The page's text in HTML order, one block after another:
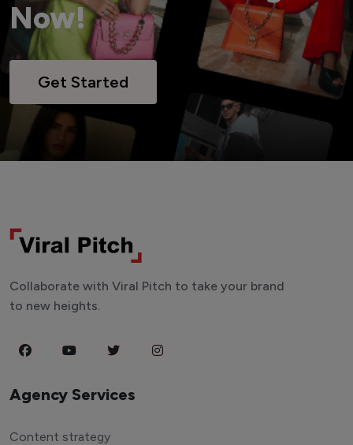
Now!
Get Started
Collaborate with Viral Pitch to take your brand
to new heights.
Agency Services
Content strategy